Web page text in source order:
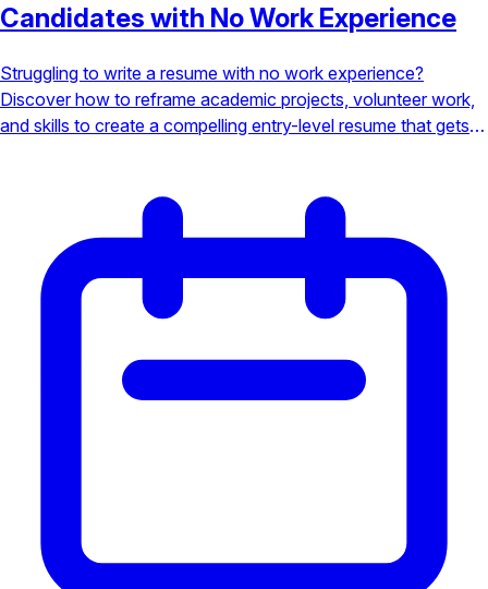
Candidates with No Work Experience
Struggling to write a resume with no work experience?
Discover how to reframe academic projects, volunteer work,
and skills to create a compelling entry-level resume that gets